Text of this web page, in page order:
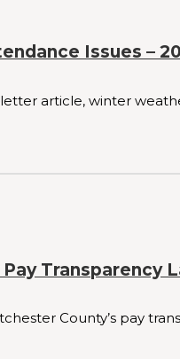
Issues –
article, winter
Transparency
County’s pay